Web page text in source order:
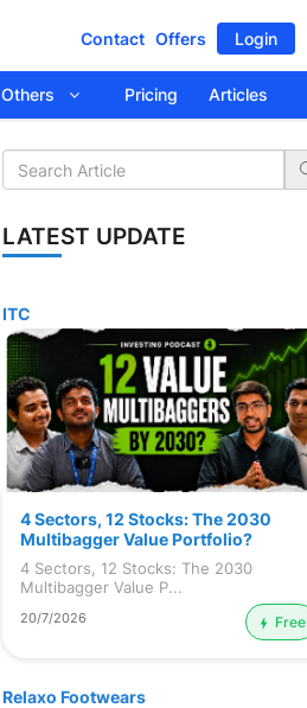
Contact Offers Login
Others Pricing Articles
LATEST UPDATE
ITC
4 Sectors, 12 Stocks: The 2030
Multibagger Value Portfolio?
4 Sectors, 12 Stocks: The 2030
Multibagger Value P...
20/7/2026 Free
Relaxo Footwears